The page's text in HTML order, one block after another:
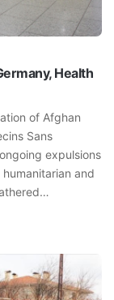
Health
of Afghan
Sans
expulsions
and